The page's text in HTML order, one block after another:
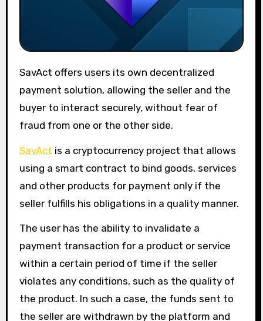
SavAct offers users its own decentralized
payment solution, allowing the seller and the
buyer to interact securely, without fear of
fraud from one or the other side.
SavAct is a cryptocurrency project that allows
using a smart contract to bind goods, services
and other products for payment only if the
seller fulfills his obligations in a quality manner.
The user has the ability to invalidate a
payment transaction for a product or service
within a certain period of time if the seller
violates any conditions, such as the quality of
the product. In such a case, the funds sent to
the seller are withdrawn by the platform and